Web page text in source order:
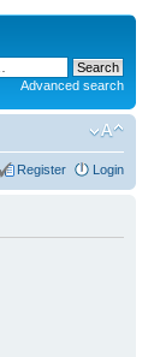
Advanced search
Register Login